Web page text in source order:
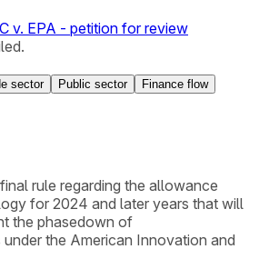
v. EPA - petition for review
sector Public sector
Finance flow
rule regarding the allowance
for 2024 and later years that will
the phasedown of
the American Innovation and